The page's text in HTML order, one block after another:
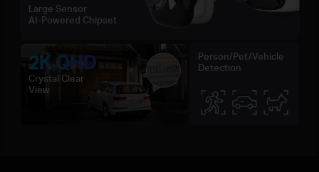
Person/Pet/Vehicle
Detection
2K QHD
Crystal Clear
View
Large Sensor
AI-Powered Chipset